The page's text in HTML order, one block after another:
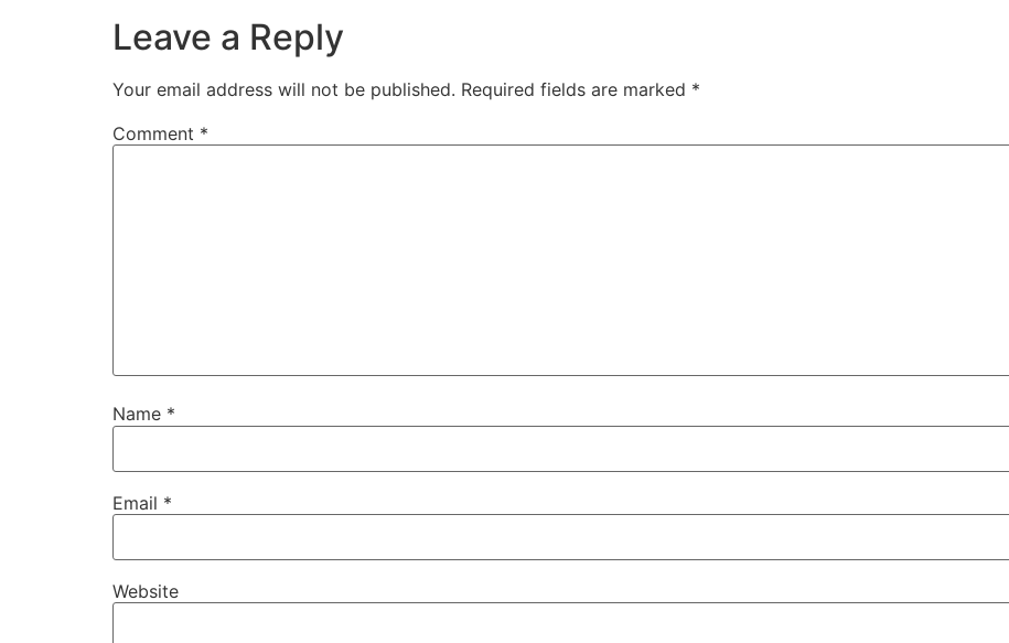
Leave a Reply
Your email address will not be published. Required fields are marked *
Comment *
Name *
Email *
Website